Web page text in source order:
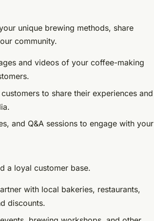
unique brewing methods, share
community.
and videos of your coffee-making
to share their experiences and
and Q&A sessions to engage with your
a loyal customer base.
with local bakeries, restaurants,
discounts.